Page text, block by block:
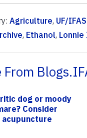
Agriculture, UF/IFAS
, Ethanol, Lonnie
From
dog or moody
Consider
acupuncture